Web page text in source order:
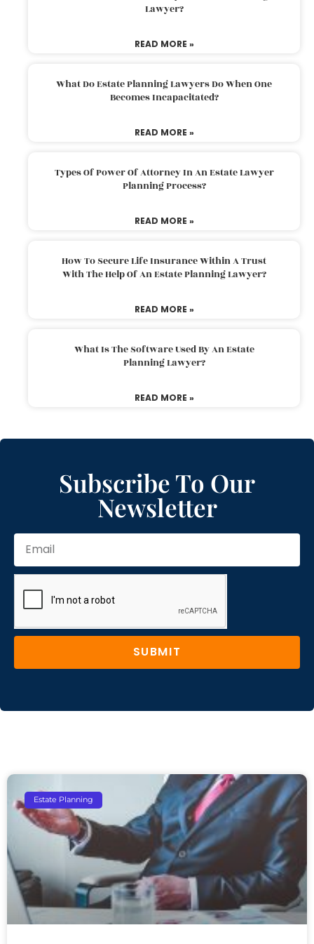
Lawyer?
READ MORE »
What Do Estate Planning Lawyers Do When One
Becomes Incapacitated?
READ MORE »
Types Of Power Of Attorney In An Estate Lawyer
Planning Process?
READ MORE »
How To Secure Life Insurance Within A Trust
With The Help Of An Estate Planning Lawyer?
READ MORE »
What Is The Software Used By An Estate
Planning Lawyer?
READ MORE »
Subscribe To Our
Newsletter
SUBMIT
Estate Planning